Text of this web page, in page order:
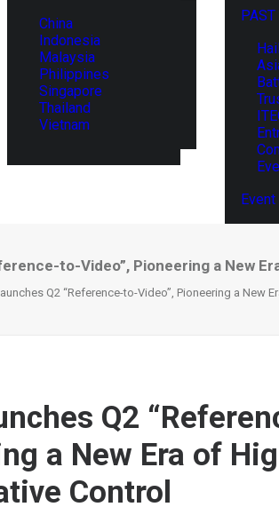
China
Indonesia
Malaysia
Philippines
Singapore
Thailand
Vietnam
PAST
Event
to-Video”, Pioneering a New
Q2 “Reference-to-Video”, Pioneering a New
Q2
a New Era of
Control